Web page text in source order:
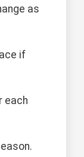
as
if
each